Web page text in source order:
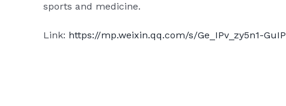
sports and medicine.
Link: https://mp.weixin.qq.com/s/Ge_IPv_zy5n1-